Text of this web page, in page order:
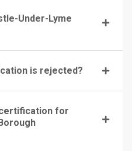
Under-Lyme
is rejected?
for